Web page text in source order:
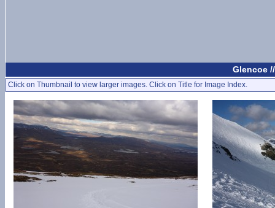
Glencoe
Click on Thumbnail to view larger images. Click on Title for Image Index.